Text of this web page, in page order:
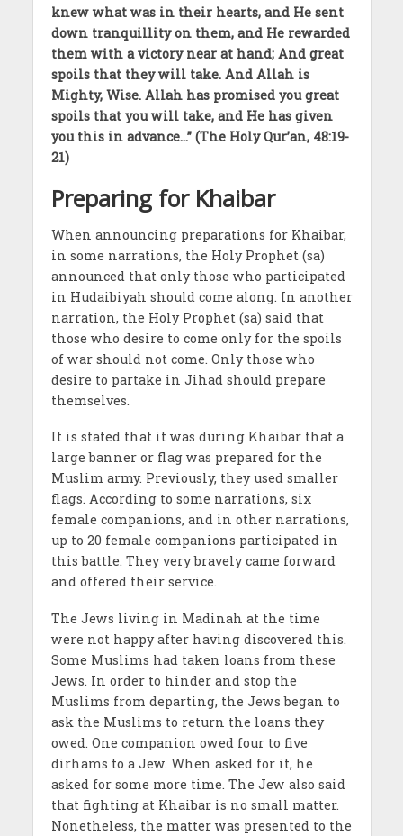
knew what was in their hearts, and He sent
down tranquillity on them, and He rewarded
them with a victory near at hand; And great
spoils that they will take. And Allah is
Mighty, Wise. Allah has promised you great
spoils that you will take, and He has given
you this in advance…” (The Holy Qur’an, 48:19-
21)
Preparing for Khaibar
When announcing preparations for Khaibar,
in some narrations, the Holy Prophet (sa)
announced that only those who participated
in Hudaibiyah should come along. In another
narration, the Holy Prophet (sa) said that
those who desire to come only for the spoils
of war should not come. Only those who
desire to partake in Jihad should prepare
themselves.
It is stated that it was during Khaibar that a
large banner or flag was prepared for the
Muslim army. Previously, they used smaller
flags. According to some narrations, six
female companions, and in other narrations,
up to 20 female companions participated in
this battle. They very bravely came forward
and offered their service.
The Jews living in Madinah at the time
were not happy after having discovered this.
Some Muslims had taken loans from these
Jews. In order to hinder and stop the
Muslims from departing, the Jews began to
ask the Muslims to return the loans they
owed. One companion owed four to five
dirhams to a Jew. When asked for it, he
asked for some more time. The Jew also said
that fighting at Khaibar is no small matter.
Nonetheless, the matter was presented to the